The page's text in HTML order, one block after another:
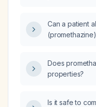
Can a patient
Does
properties?
Is it safe to